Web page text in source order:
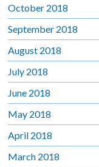
October 2018
September 2018
August 2018
July 2018
June 2018
May 2018
April 2018
March 2018